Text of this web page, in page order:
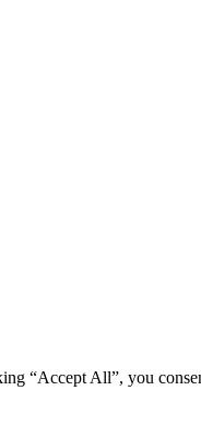
“Accept All”, you